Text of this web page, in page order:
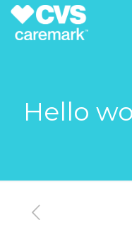
Hello